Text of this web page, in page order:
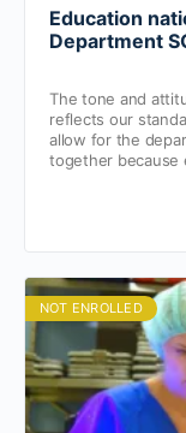
Education
Department
The tone and
reflects our
allow for the
together because
NOT ENROLLED